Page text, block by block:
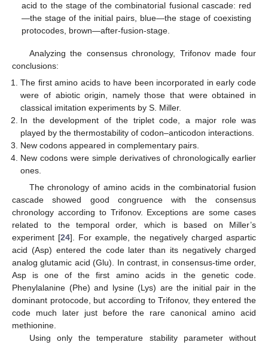
acid to the stage of the combinatorial fusional cascade: red
—the stage of the initial pairs, blue—the stage of coexisting
protocodes, brown—after-fusion-stage.
Analyzing the consensus chronology, Trifonov made four
conclusions:
The first amino acids to have been incorporated in early code
were of abiotic origin, namely those that were obtained in
classical imitation experiments by S. Miller.
In the development of the triplet code, a major role was
played by the thermostability of codon–anticodon interactions.
New codons appeared in complementary pairs.
New codons were simple derivatives of chronologically earlier
ones.
The chronology of amino acids in the combinatorial fusion
cascade showed good congruence with the consensus
chronology according to Trifonov. Exceptions are some cases
related to the temporal order, which is based on Miller’s
experiment [24]. For example, the negatively charged aspartic
acid (Asp) entered the code later than its negatively charged
analog glutamic acid (Glu). In contrast, in consensus-time order,
Asp is one of the first amino acids in the genetic code.
Phenylalanine (Phe) and lysine (Lys) are the initial pair in the
dominant protocode, but according to Trifonov, they entered the
code much later just before the rare canonical amino acid
methionine.
Using only the temperature stability parameter without